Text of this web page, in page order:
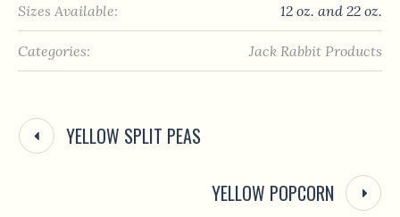
Sizes Available: 12 oz. and 22 oz.
Categories: Jack Rabbit Products
YELLOW SPLIT PEAS
YELLOW POPCORN